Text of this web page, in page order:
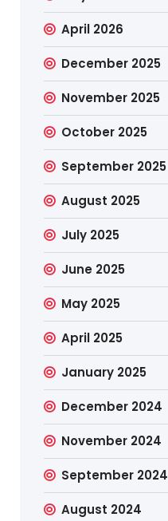
April 2026
December 2025
November 2025
October 2025
September 2025
August 2025
July 2025
June 2025
May 2025
April 2025
January 2025
December 2024
November 2024
September 2024
August 2024